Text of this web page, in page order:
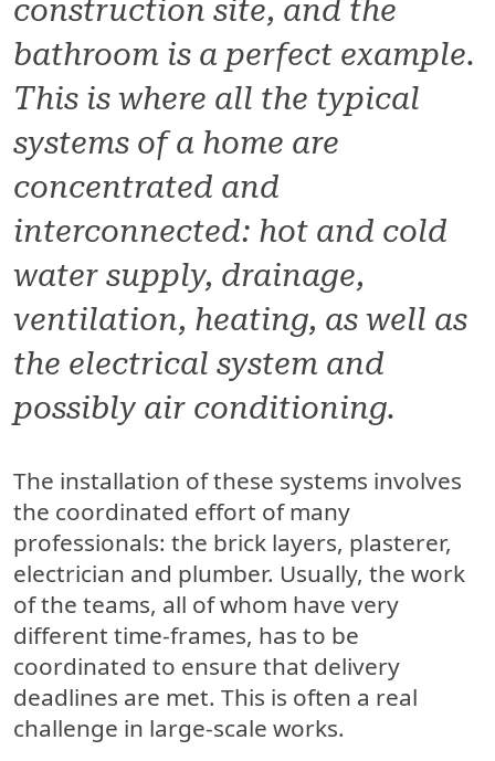
construction site, and the
bathroom is a perfect example.
This is where all the typical
systems of a home are
concentrated and
interconnected: hot and cold
water supply, drainage,
ventilation, heating, as well as
the electrical system and
possibly air conditioning.
The installation of these systems involves
the coordinated effort of many
professionals: the brick layers, plasterer,
electrician and plumber. Usually, the work
of the teams, all of whom have very
different time-frames, has to be
coordinated to ensure that delivery
deadlines are met. This is often a real
challenge in large-scale works.